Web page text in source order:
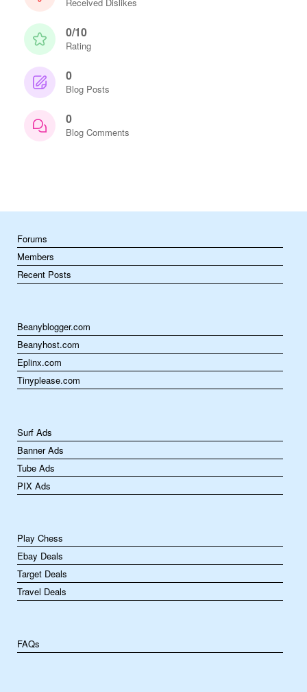
0/10
Rating
0
Blog Posts
0
Blog Comments
Forums
Members
Recent Posts
Beanyblogger.com
Beanyhost.com
Eplinx.com
Tinyplease.com
Surf Ads
Banner Ads
Tube Ads
PIX Ads
Play Chess
Ebay Deals
Target Deals
Travel Deals
FAQs